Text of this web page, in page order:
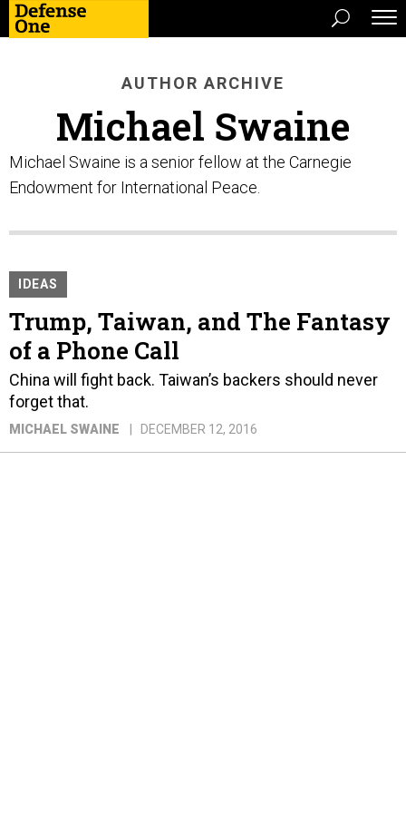
AUTHOR ARCHIVE
Michael Swaine
Michael Swaine is a senior fellow at the Carnegie
Endowment for International Peace.
IDEAS
Trump, Taiwan, and The Fantasy
of a Phone Call
China will fight back. Taiwan’s backers should never
forget that.
MICHAEL SWAINE DECEMBER 12, 2016